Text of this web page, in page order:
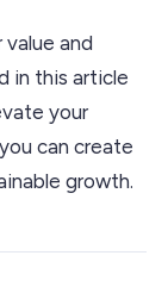
and
in this article
your
can create
growth.